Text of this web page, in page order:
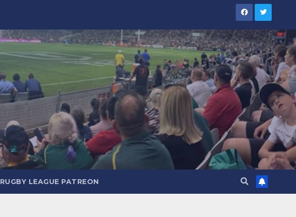
RUGBY LEAGUE PATREON